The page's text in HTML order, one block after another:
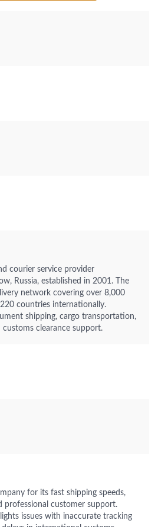
courier service provider
Russia, established in 2001. The
network covering over 8,000
countries internationally.
shipping, cargo transportation,
customs clearance support.
for its fast shipping speeds,
professional customer support.
issues with inaccurate tracking